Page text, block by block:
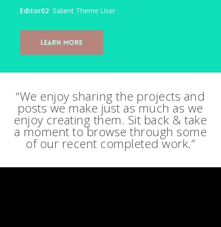
Editor02 Salient Theme User
Learn More
“We enjoy sharing the projects and
posts we make just as much as we
enjoy creating them. Sit back & take
a moment to browse through some
of our recent completed work.”